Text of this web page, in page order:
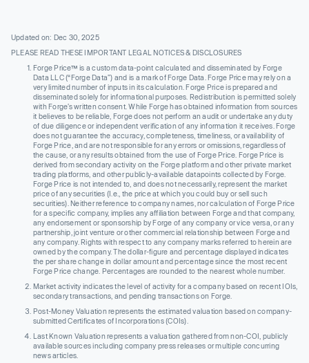
Updated on: Dec 30, 2025
PLEASE READ THESE IMPORTANT LEGAL NOTICES & DISCLOSURES
Forge Price™ is a custom data-point calculated and disseminated by Forge
Data LLC (“Forge Data”) and is a mark of Forge Data. Forge Price may rely on a
very limited number of inputs in its calculation. Forge Price is prepared and
disseminated solely for informational purposes. Redistribution is permitted solely
with Forge’s written consent. While Forge has obtained information from sources
it believes to be reliable, Forge does not perform an audit or undertake any duty
of due diligence or independent verification of any information it receives. Forge
does not guarantee the accuracy, completeness, timeliness, or availability of
Forge Price, and are not responsible for any errors or omissions, regardless of
the cause, or any results obtained from the use of Forge Price. Forge Price is
derived from secondary activity on the Forge platform and other private market
trading platforms, and other publicly-available datapoints collected by Forge.
Forge Price is not intended to, and does not necessarily, represent the market
price of any securities (I.e., the price at which you could buy or sell such
securities). Neither reference to company names, nor calculation of Forge Price
for a specific company, implies any affiliation between Forge and that company,
any endorsement or sponsorship by Forge of any company or vice versa, or any
partnership, joint venture or other commercial relationship between Forge and
any company. Rights with respect to any company marks referred to herein are
owned by the company. The dollar-figure and percentage displayed indicates
the per share change in dollar amount and percentage since the most recent
Forge Price change. Percentages are rounded to the nearest whole number.
Market activity indicates the level of activity for a company based on recent IOIs,
secondary transactions, and pending transactions on Forge.
Post-Money Valuation represents the estimated valuation based on company-
submitted Certificates of Incorporations (COIs).
Last Known Valuation represents a valuation gathered from non-COI, publicly
available sources including company press releases or multiple concurring
news articles.